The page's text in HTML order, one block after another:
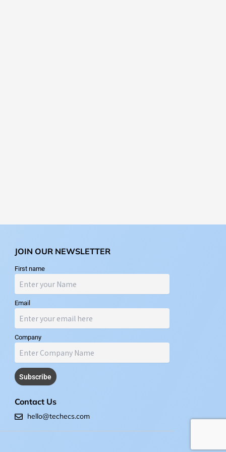
First name
Email
Company
JOIN OUR NEWSLETTER
Contact Us
hello@techecs.com